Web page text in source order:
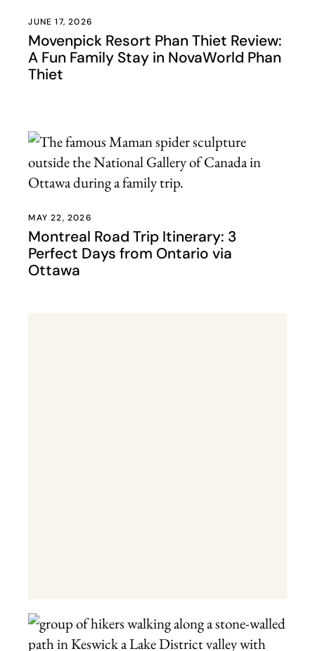
JUNE 17, 2026
Movenpick Resort Phan Thiet Review:
A Fun Family Stay in NovaWorld Phan
Thiet
MAY 22, 2026
Montreal Road Trip Itinerary: 3
Perfect Days from Ontario via
Ottawa